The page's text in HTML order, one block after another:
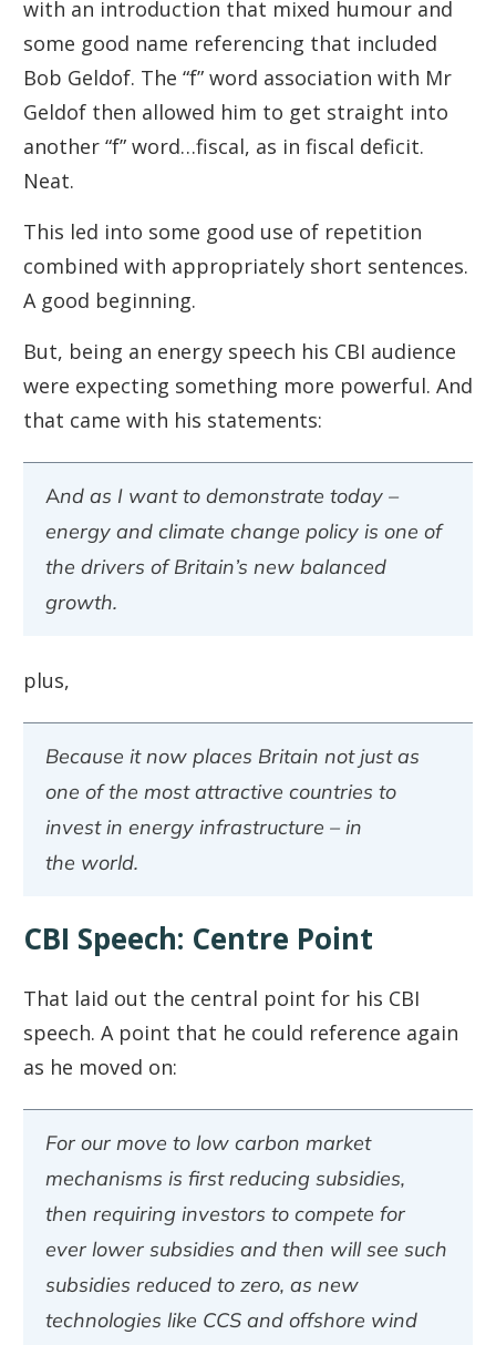
with an introduction that mixed humour and
some good name referencing that included
Bob Geldof. The “f” word association with Mr
Geldof then allowed him to get straight into
another “f” word…fiscal, as in fiscal deficit.
Neat.
This led into some good use of repetition
combined with appropriately short sentences.
A good beginning.
But, being an energy speech his CBI audience
were expecting something more powerful. And
that came with his statements:
And as I want to demonstrate today –
energy and climate change policy is one of
the drivers of Britain’s new balanced
growth.
plus,
Because it now places Britain not just as
one of the most attractive countries to
invest in energy infrastructure – in
the world.
CBI Speech: Centre Point
That laid out the central point for his CBI
speech. A point that he could reference again
as he moved on:
For our move to low carbon market
mechanisms is first reducing subsidies,
then requiring investors to compete for
ever lower subsidies and then will see such
subsidies reduced to zero, as new
technologies like CCS and offshore wind